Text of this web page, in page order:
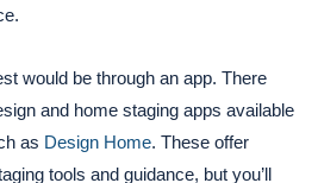
would be through an app. There
and home staging apps available
as Design Home. These offer
tools and guidance, but you’ll